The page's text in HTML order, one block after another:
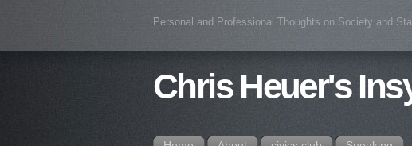
Personal and Professional Thoughts on Society and
Chris Heuer's